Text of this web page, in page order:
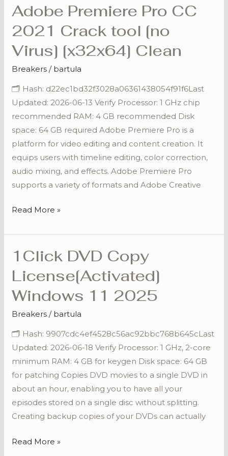
Adobe Premiere Pro CC
2021 Crack tool [no
Virus] [x32x64] Clean
Breakers / bartula
🗂 Hash: d22ec1bd32f3028a06361438054f91f6Last
Updated: 2026-06-13 Verify Processor: 1 GHz chip
recommended RAM: 4 GB recommended Disk
space: 64 GB required Adobe Premiere Pro is a
platform for video editing and content creation. It
equips users with timeline editing, color correction,
audio mixing, and effects. Adobe Premiere Pro
supports a variety of formats and Adobe Creative
Adobe
Pro
CC
tool
[no
Virus]
[x32x64]
Clean
Read More »
1Click DVD Copy
License[Activated]
Windows 11 2025
Breakers / bartula
🗂 Hash: 9907cdc4ef4528c56ac92bbc768b645cLast
Updated: 2026-06-18 Verify Processor: 1 GHz, 2-core
minimum RAM: 4 GB for keygen Disk space: 64 GB
for patching Copies DVD movies to a single DVD in
about an hour, enabling you to have all your
episodes stored on a single disc without splitting.
Creating backup copies of your DVDs can actually
1Click
Copy
License[Activated]
2025
Read More »